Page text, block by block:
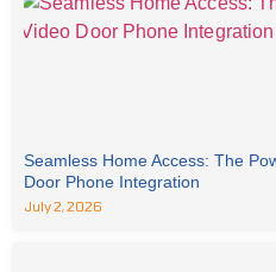
Seamless Home Access: The
Door Phone Integration
July 2, 2026